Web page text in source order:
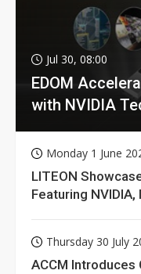
Jul 30, 08:00
EDOM
with NVIDIA
Monday 1 June
LITEON
Featuring NVIDIA,
Thursday 30 July
ACCM Introduces